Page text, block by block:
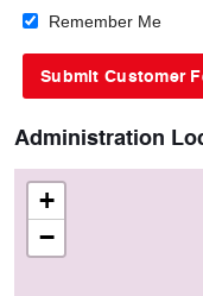
Remember Me
Administration
+
−